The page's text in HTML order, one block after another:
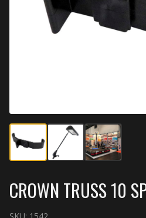
CROWN TRUSS 10